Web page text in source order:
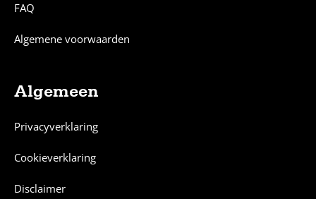
FAQ
Algemene voorwaarden
Algemeen
Privacyverklaring
Cookieverklaring
Disclaimer